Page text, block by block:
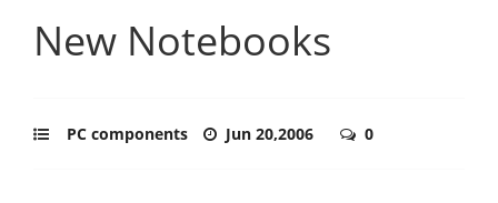
New Notebooks
PC components Jun 20,2006 0